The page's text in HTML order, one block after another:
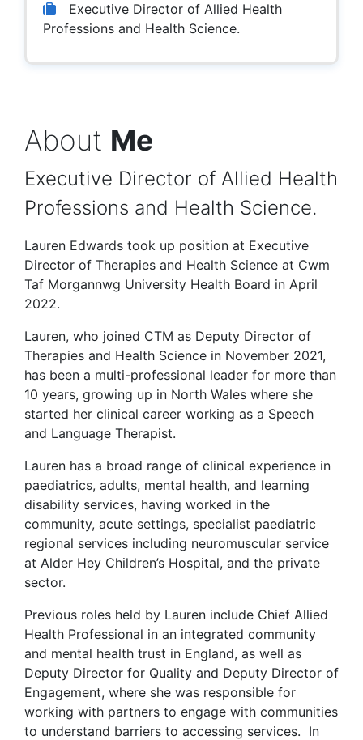
Executive Director of Allied Health
Professions and Health Science.
About Me
Executive Director of Allied Health
Professions and Health Science.
Lauren Edwards took up position at Executive
Director of Therapies and Health Science at Cwm
Taf Morgannwg University Health Board in April
2022.
Lauren, who joined CTM as Deputy Director of
Therapies and Health Science in November 2021,
has been a multi-professional leader for more than
10 years, growing up in North Wales where she
started her clinical career working as a Speech
and Language Therapist.
Lauren has a broad range of clinical experience in
paediatrics, adults, mental health, and learning
disability services, having worked in the
community, acute settings, specialist paediatric
regional services including neuromuscular service
at Alder Hey Children’s Hospital, and the private
sector.
Previous roles held by Lauren include Chief Allied
Health Professional in an integrated community
and mental health trust in England, as well as
Deputy Director for Quality and Deputy Director of
Engagement, where she was responsible for
working with partners to engage with communities
to understand barriers to accessing services. In